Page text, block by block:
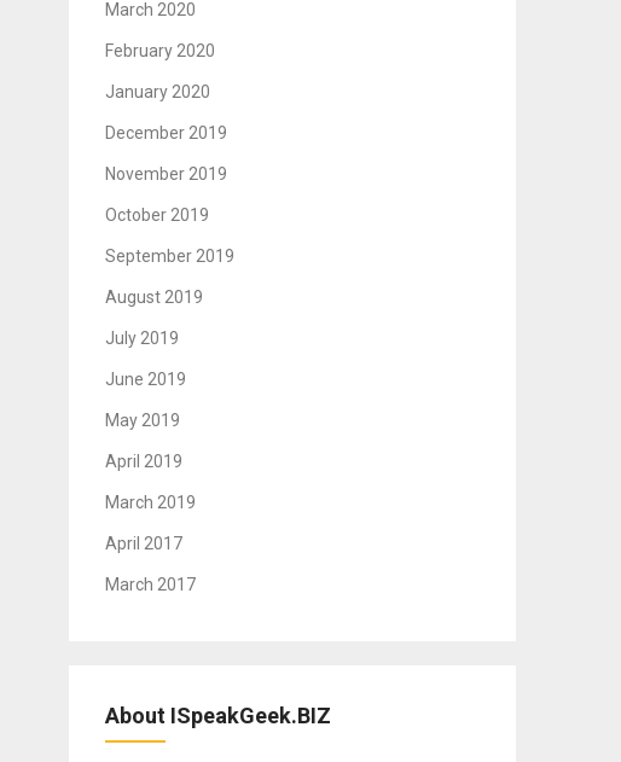
March 2020
February 2020
January 2020
December 2019
November 2019
October 2019
September 2019
August 2019
July 2019
June 2019
May 2019
April 2019
March 2019
April 2017
March 2017
About ISpeakGeek.BIZ